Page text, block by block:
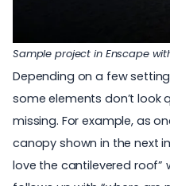
Sample project in Enscape
Depending on a few
some elements don’t look
missing. For example, as
canopy shown in the next
love the cantilevered roof”